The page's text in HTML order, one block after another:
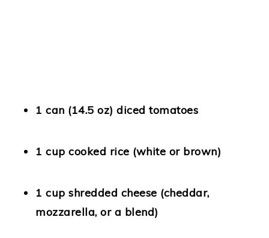
1 can (14.5 oz) diced tomatoes
1 cup cooked rice (white or brown)
1 cup shredded cheese (cheddar,
mozzarella, or a blend)